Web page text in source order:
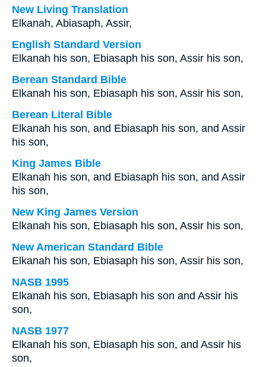
New Living Translation
Elkanah, Abiasaph, Assir,
English Standard Version
Elkanah his son, Ebiasaph his son, Assir his son,
Berean Standard Bible
Elkanah his son, Ebiasaph his son, Assir his son,
Berean Literal Bible
Elkanah his son, and Ebiasaph his son, and Assir
his son,
King James Bible
Elkanah his son, and Ebiasaph his son, and Assir
his son,
New King James Version
Elkanah his son, Ebiasaph his son, Assir his son,
New American Standard Bible
Elkanah his son, Ebiasaph his son, Assir his son,
NASB 1995
Elkanah his son, Ebiasaph his son and Assir his
son,
NASB 1977
Elkanah his son, Ebiasaph his son, and Assir his
son,